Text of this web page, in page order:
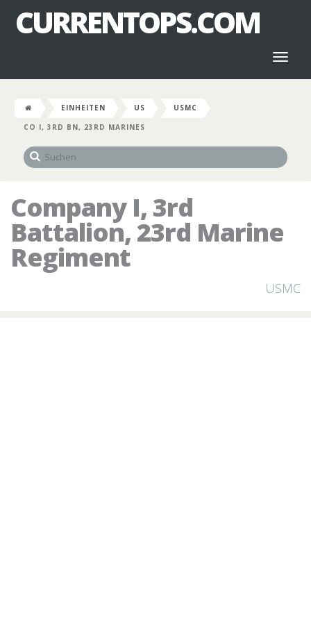
CURRENTOPS.COM
EINHEITEN US
USMC
CO I, 3RD BN, 23RD MARINES
Company I, 3rd
Battalion, 23rd Marine
Regiment
USMC